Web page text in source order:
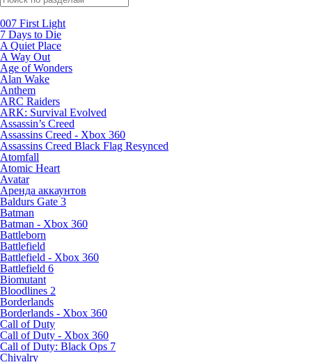
007 First Light
7 Days to Die
A Quiet Place
A Way Out
Age of Wonders
Alan Wake
Anthem
ARC Raiders
ARK: Survival Evolved
Assassin’s Creed
Assassins Creed - Xbox 360
Assassins Creed Black Flag Resynced
Atomfall
Atomic Heart
Avatar
Aренда аккаунтов
Baldurs Gate 3
Batman
Batman - Xbox 360
Battleborn
Battlefield
Battlefield - Xbox 360
Battlefield 6
Biomutant
Bloodlines 2
Borderlands
Borderlands - Xbox 360
Call of Duty
Call of Duty - Xbox 360
Call of Duty: Black Ops 7
Chivalry